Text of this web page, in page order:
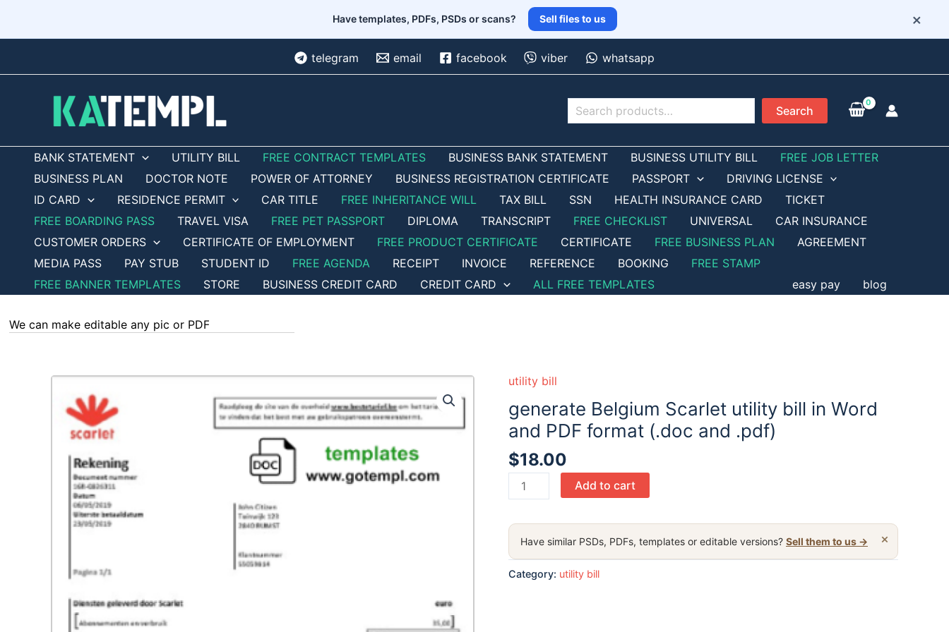
Have templates, PDFs, PSDs or scans? Sell files to us ×
telegram email facebook viber whatsapp
Search Search
BANK STATEMENT UTILITY BILL FREE CONTRACT TEMPLATES BUSINESS BANK STATEMENT BUSINESS UTILITY BILL
FREE JOB LETTER
BUSINESS PLAN
DOCTOR NOTE POWER OF ATTORNEY BUSINESS REGISTRATION CERTIFICATE PASSPORT
DRIVING LICENSE
ID CARD
RESIDENCE PERMIT CAR TITLE FREE INHERITANCE WILL TAX BILL SSN HEALTH INSURANCE CARD
TICKET
FREE BOARDING PASS
TRAVEL VISA FREE PET PASSPORT DIPLOMA TRANSCRIPT FREE CHECKLIST UNIVERSAL
CAR INSURANCE
CUSTOMER ORDERS
CERTIFICATE OF EMPLOYMENT FREE PRODUCT CERTIFICATE CERTIFICATE FREE BUSINESS PLAN
AGREEMENT
MEDIA PASS
PAY STUB STUDENT ID FREE AGENDA RECEIPT INVOICE REFERENCE BOOKING
FREE STAMP
FREE BANNER TEMPLATES
STORE BUSINESS CREDIT CARD CREDIT CARD ALL FREE TEMPLATES easy pay blog
We can make editable any pic or PDF - order now!
utility bill
generate Belgium Scarlet utility bill in Word
and PDF format (.doc and .pdf)
$18.00
generate
Belgium
utility
bill
in
Add to cart
×
Have similar PSDs, PDFs, templates or editable versions? Sell them to us →
Category: utility bill